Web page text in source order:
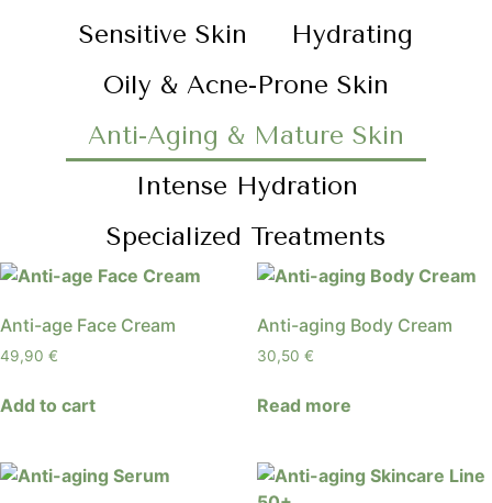
Sensitive Skin
Hydrating
Oily & Acne-Prone Skin
Anti-Aging & Mature Skin
Intense Hydration
Specialized Treatments
Anti-age Face Cream
49,90 €
Add to cart
Anti-aging Body Cream
30,50 €
Read more